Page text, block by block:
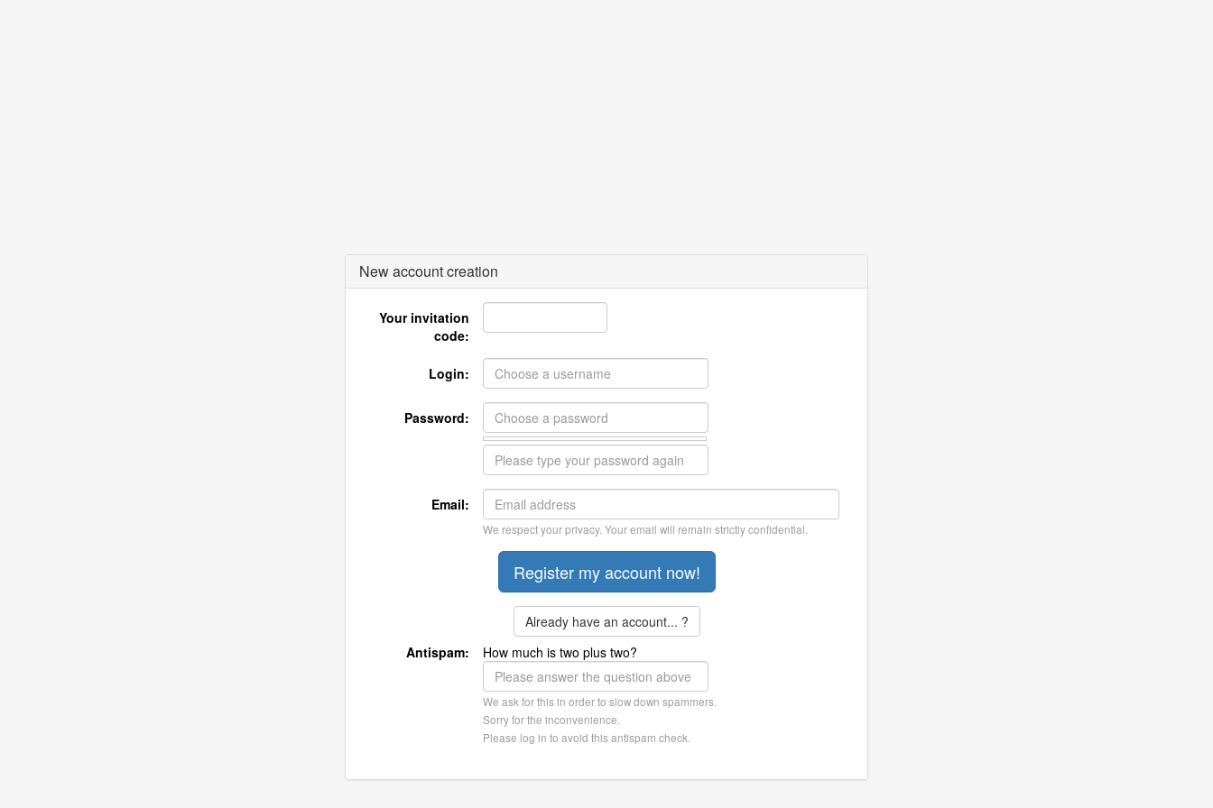
New account creation
Your invitation
code:
Login:
Password:
Email:
We respect your privacy. Your email will remain strictly confidential.
Already have an account... ?
Antispam:
How much is two plus two?
We ask for this in order to slow down spammers.
Sorry for the inconvenience.
Please log in to avoid this antispam check.